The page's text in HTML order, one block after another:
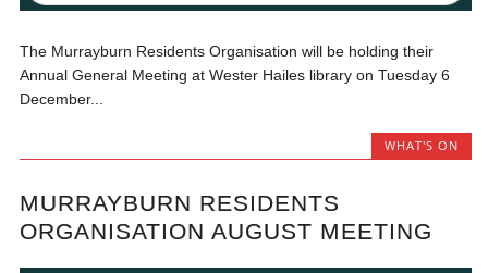
The Murrayburn Residents Organisation will be holding their
Annual General Meeting at Wester Hailes library on Tuesday 6
December...
WHAT'S ON
MURRAYBURN RESIDENTS
ORGANISATION AUGUST MEETING